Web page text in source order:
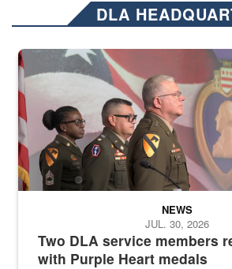
DLA
Three soldiers in Army Service Uniform
Two DLA service members
with Purple Heart medals
NEWS
JUL. 30, 2026